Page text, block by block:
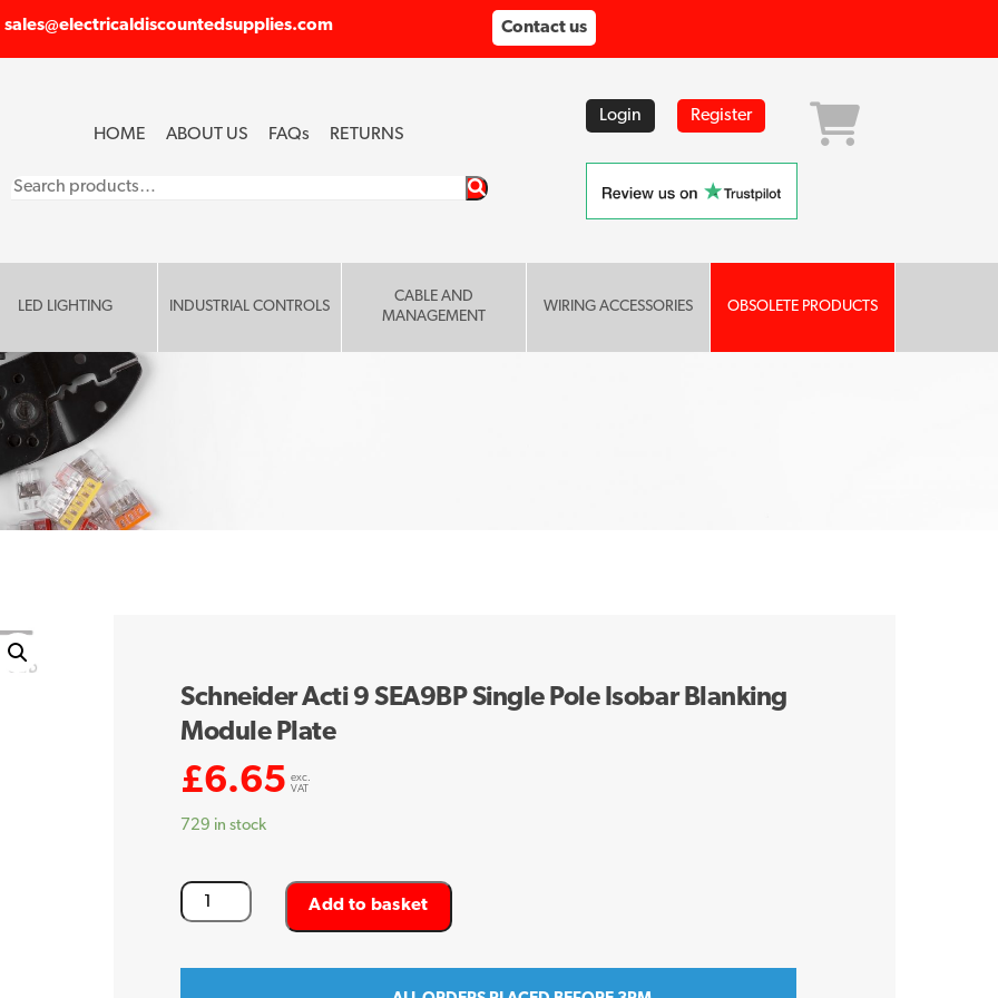
sales@electricaldiscountedsupplies.com Contact us
HOME ABOUT US FAQs RETURNS
Login Register
LED LIGHTING INDUSTRIAL CONTROLS
CABLE AND
MANAGEMENT
WIRING ACCESSORIES OBSOLETE PRODUCTS
Schneider Acti 9 SEA9BP Single Pole Isobar Blanking
Module Plate
£6.65 exc.
VAT
729 in stock
Schneider
Acti
Add to basket